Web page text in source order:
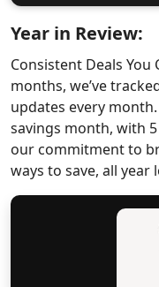
Year in Review:
Consistent Deals You
months, we’ve
updates every
savings month, with
our commitment to
ways to save, all year